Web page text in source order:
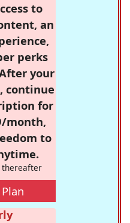
to
an
perks
your
continue
for
month,
to
thereafter